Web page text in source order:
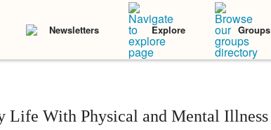
Newsletters Explore Groups
With Physical and Mental Illness